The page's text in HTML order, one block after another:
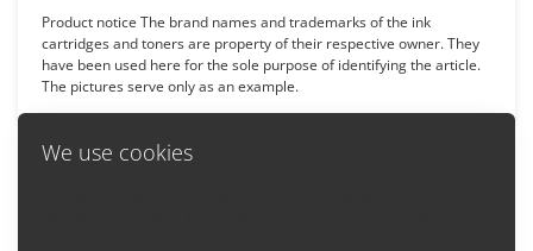
We use cookies
Product notice The brand names and trademarks of the ink
cartridges and toners are property of their respective owner. They
have been used here for the sole purpose of identifying the article.
The pictures serve only as an example.